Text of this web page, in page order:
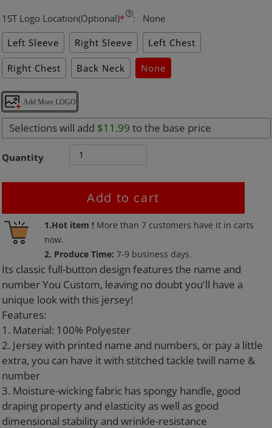
1ST Logo Location(Optional)* :
None
Left Sleeve
Right Sleeve Left Chest
Right Chest Back Neck None
Add More LOGO
Selections will add $11.99 to the base price
Quantity
Add to cart
1.Hot item ! More than7 customers have it in carts
now.
2. Produce Time:7-9 business days.
Adding
product
your
cart
Its classic full-button design features the name and
number You Custom, leaving no doubt you'll have a
unique look with this jersey!
Features:
1. Material: 100% Polyester
2. Jersey with printed name and numbers, or pay a little
extra, you can have it with stitched tackle twill name &
number
3. Moisture-wicking fabric has spongy handle, good
draping property and elasticity as well as good
dimensional stability and wrinkle-resistance